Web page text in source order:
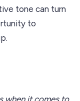
tone can turn
to
when it comes to